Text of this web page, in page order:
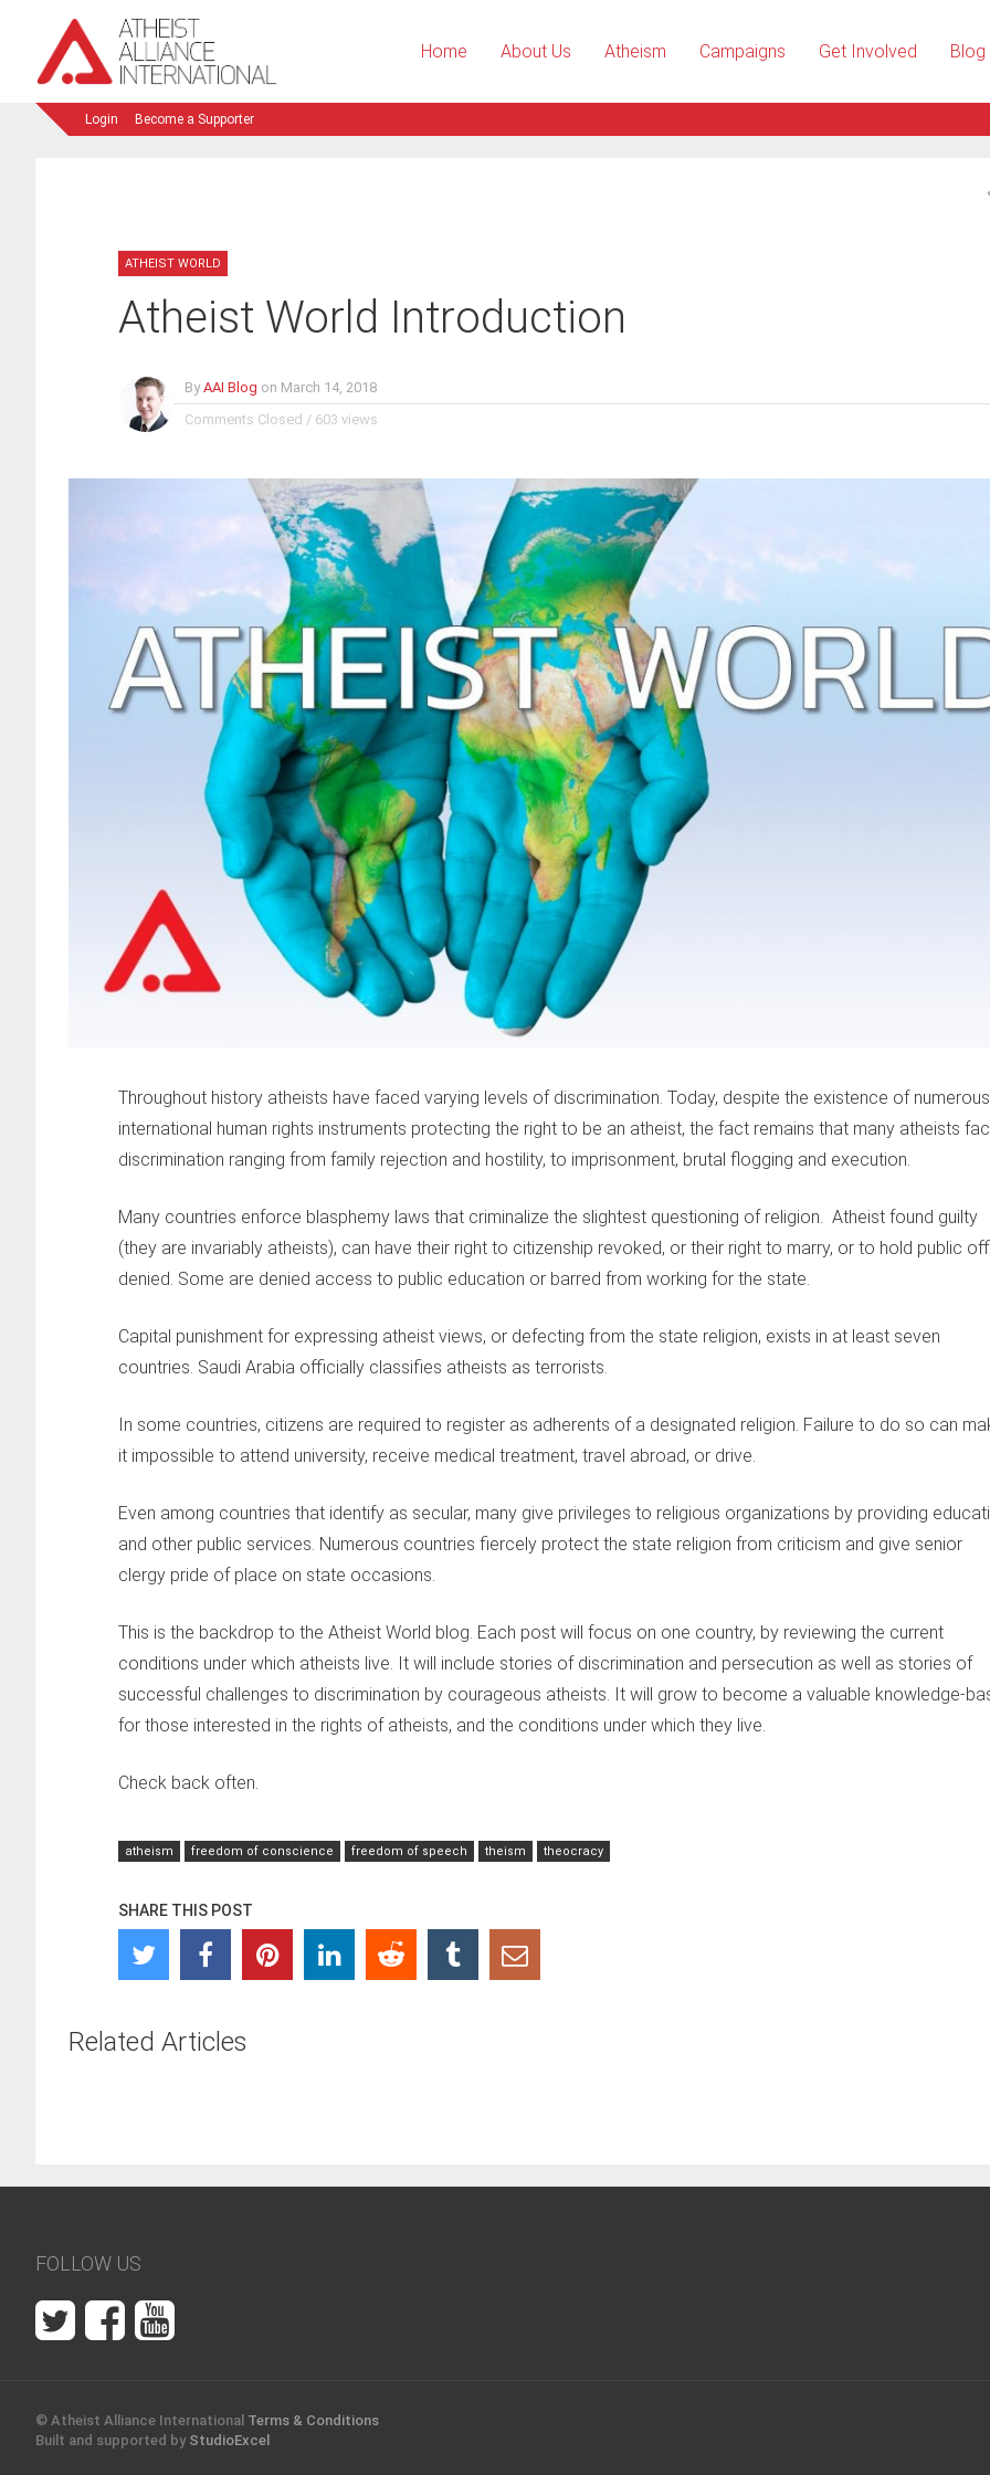
Home About Us Atheism Campaigns Get Involved Blog
Login Become a Supporter
ATHEIST WORLD
Atheist World Introduction
ByAAI Blog on March 14, 2018
Comments Closed / 603 views
Throughout history atheists have faced varying levels of discrimination. Today, despite the existence of numerous
international human rights instruments protecting the right to be an atheist, the fact remains that many atheists
discrimination ranging from family rejection and hostility, to imprisonment, brutal flogging and execution.
Many countries enforce blasphemy laws that criminalize the slightest questioning of religion. Atheist found guilty
(they are invariably atheists), can have their right to citizenship revoked, or their right to marry, or to hold public
denied. Some are denied access to public education or barred from working for the state.
Capital punishment for expressing atheist views, or defecting from the state religion, exists in at least seven
countries. Saudi Arabia officially classifies atheists as terrorists.
In some countries, citizens are required to register as adherents of a designated religion. Failure to do so can
it impossible to attend university, receive medical treatment, travel abroad, or drive.
Even among countries that identify as secular, many give privileges to religious organizations by providing
and other public services. Numerous countries fiercely protect the state religion from criticism and give senior
clergy pride of place on state occasions.
This is the backdrop to the Atheist World blog. Each post will focus on one country, by reviewing the current
conditions under which atheists live. It will include stories of discrimination and persecution as well as stories of
successful challenges to discrimination by courageous atheists. It will grow to become a valuable knowledge-
for those interested in the rights of atheists, and the conditions under which they live.
Check back often.
atheism freedom of conscience freedom of speech theism theocracy
SHARE THIS POST
Related Articles
FOLLOW US
© Atheist Alliance International Terms & Conditions
Built and supported by StudioExcel